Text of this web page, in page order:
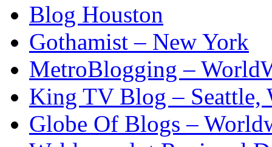
Blog Houston
Gothamist – New York
MetroBlogging –
King TV Blog – Seattle,
Globe Of Blogs –